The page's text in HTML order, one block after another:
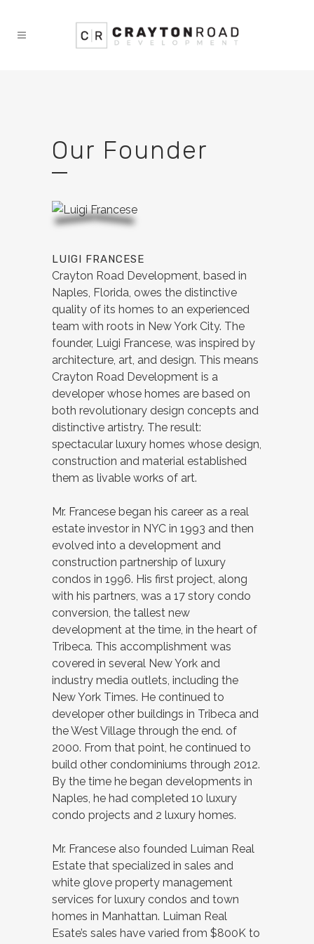
Our Founder
LUIGI FRANCESE
Crayton Road Development, based in
Naples, Florida, owes the distinctive
quality of its homes to an experienced
team with roots in New York City. The
founder, Luigi Francese, was inspired by
architecture, art, and design. This means
Crayton Road Development is a
developer whose homes are based on
both revolutionary design concepts and
distinctive artistry. The result:
spectacular luxury homes whose design,
construction and material established
them as livable works of art.
Mr. Francese began his career as a real
estate investor in NYC in 1993 and then
evolved into a development and
construction partnership of luxury
condos in 1996. His first project, along
with his partners, was a 17 story condo
conversion, the tallest new
development at the time, in the heart of
Tribeca. This accomplishment was
covered in several New York and
industry media outlets, including the
New York Times. He continued to
developer other buildings in Tribeca and
the West Village through the end. of
2000. From that point, he continued to
build other condominiums through 2012.
By the time he began developments in
Naples, he had completed 10 luxury
condo projects and 2 luxury homes.
Mr. Francese also founded Luiman Real
Estate that specialized in sales and
white glove property management
services for luxury condos and town
homes in Manhattan. Luiman Real
Esate’s sales have varied from $800K to